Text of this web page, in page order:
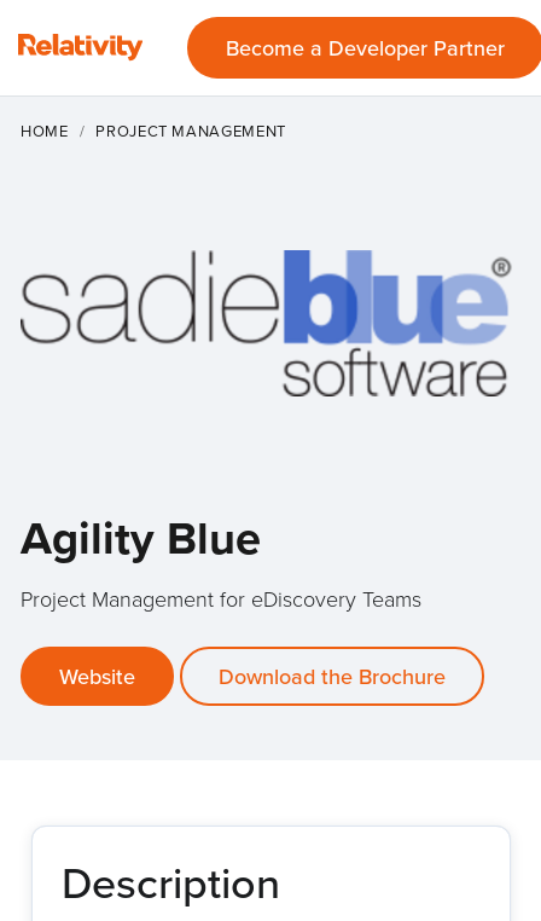
Become a Developer Partner
HOME PROJECT MANAGEMENT
Agility Blue
Project Management for eDiscovery Teams
Website Download the Brochure
Description